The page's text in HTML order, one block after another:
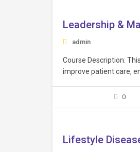
Leadership &
admin
Course Description:
improve patient care,
resolution, and
0
Lifestyle